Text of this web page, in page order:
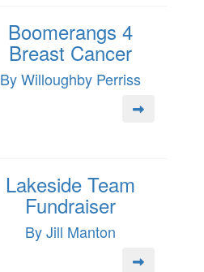
Boomerangs 4
Breast Cancer
By Willoughby Perriss
Lakeside Team
Fundraiser
By Jill Manton